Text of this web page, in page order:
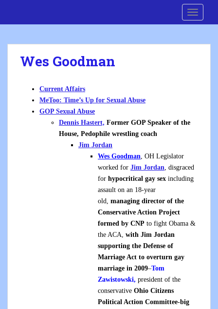
i
Wes Goodman
Current Affairs
MeToo: Time’s Up for Sexual Abuse
GOP Sexual Abuse
Dennis Hastert, Former GOP Speaker of the
House, Pedophile wrestling coach
Jim Jordan
Wes Goodman, OH Legislator
worked for Jim Jordan, disgraced
for hypocritical gay sex including
assault on an 18-year
old, managing director of the
Conservative Action Project
formed by CNP to fight Obama &
the ACA, with Jim Jordan
supporting the Defense of
Marriage Act to overturn gay
marriage in 2009–Tom
Zawistowski, president of the
conservative Ohio Citizens
Political Action Committee-big